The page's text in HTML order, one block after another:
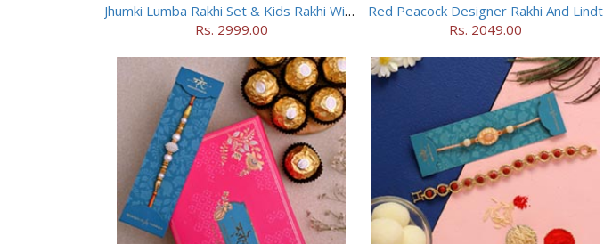
Jhumki Lumba Rakhi Set & Kids Rakhi With Soan Papdi
Rs. 2999.00
Red Peacock Designer Rakhi And Lindt
Rs. 2049.00